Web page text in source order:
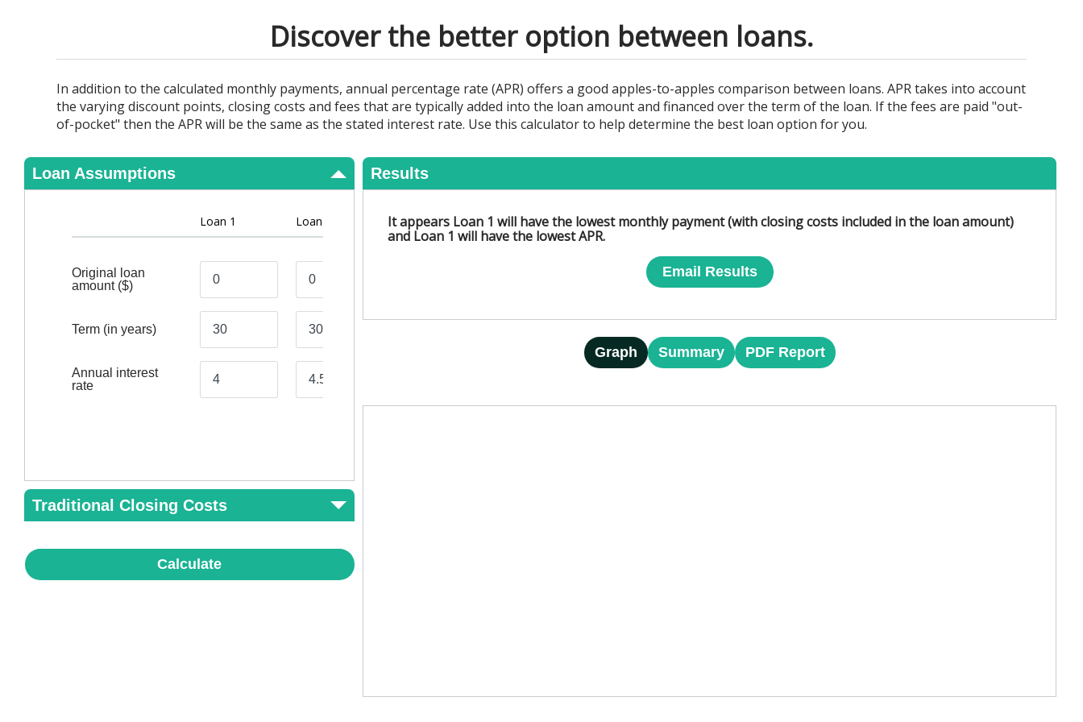
Discover the better option between loans.
In addition to the calculated monthly payments, annual percentage rate (APR) offers a good apples-to-apples comparison between loans. APR takes into account
the varying discount points, closing costs and fees that are typically added into the loan amount and financed over the term of the loan. If the fees are paid "out-
of-pocket" then the APR will be the same as the stated interest rate. Use this calculator to help determine the best loan option for you.
Loan Assumptions
Loan 1 Loan 2 Loan 3
Original loan
amount ($)
Term (in years)
Annual interest
rate
Traditional Closing Costs
Calculate
Results
It appears Loan 1 will have the lowest monthly payment (with closing costs included in the loan amount)
and Loan 1 will have the lowest APR.
Email Results
Graph Summary PDF Report